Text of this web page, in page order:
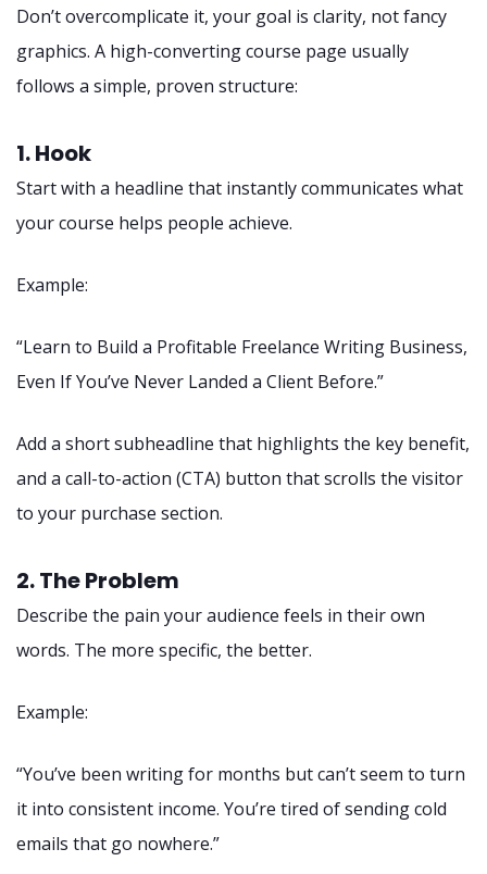
Don’t overcomplicate it, your goal is clarity, not fancy
graphics. A high-converting course page usually
follows a simple, proven structure:
1. Hook
Start with a headline that instantly communicates what
your course helps people achieve.
Example:
“Learn to Build a Profitable Freelance Writing Business,
Even If You’ve Never Landed a Client Before.”
Add a short subheadline that highlights the key benefit,
and a call-to-action (CTA) button that scrolls the visitor
to your purchase section.
2. The Problem
Describe the pain your audience feels in their own
words. The more specific, the better.
Example:
“You’ve been writing for months but can’t seem to turn
it into consistent income. You’re tired of sending cold
emails that go nowhere.”